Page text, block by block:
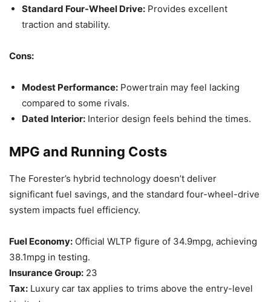
Standard Four-Wheel Drive: Provides excellent
traction and stability.
Cons:
Modest Performance: Powertrain may feel lacking
compared to some rivals.
Dated Interior: Interior design feels behind the times.
MPG and Running Costs
The Forester’s hybrid technology doesn’t deliver
significant fuel savings, and the standard four-wheel-drive
system impacts fuel efficiency.
Fuel Economy: Official WLTP figure of 34.9mpg, achieving
38.1mpg in testing.
Insurance Group: 23
Tax: Luxury car tax applies to trims above the entry-level